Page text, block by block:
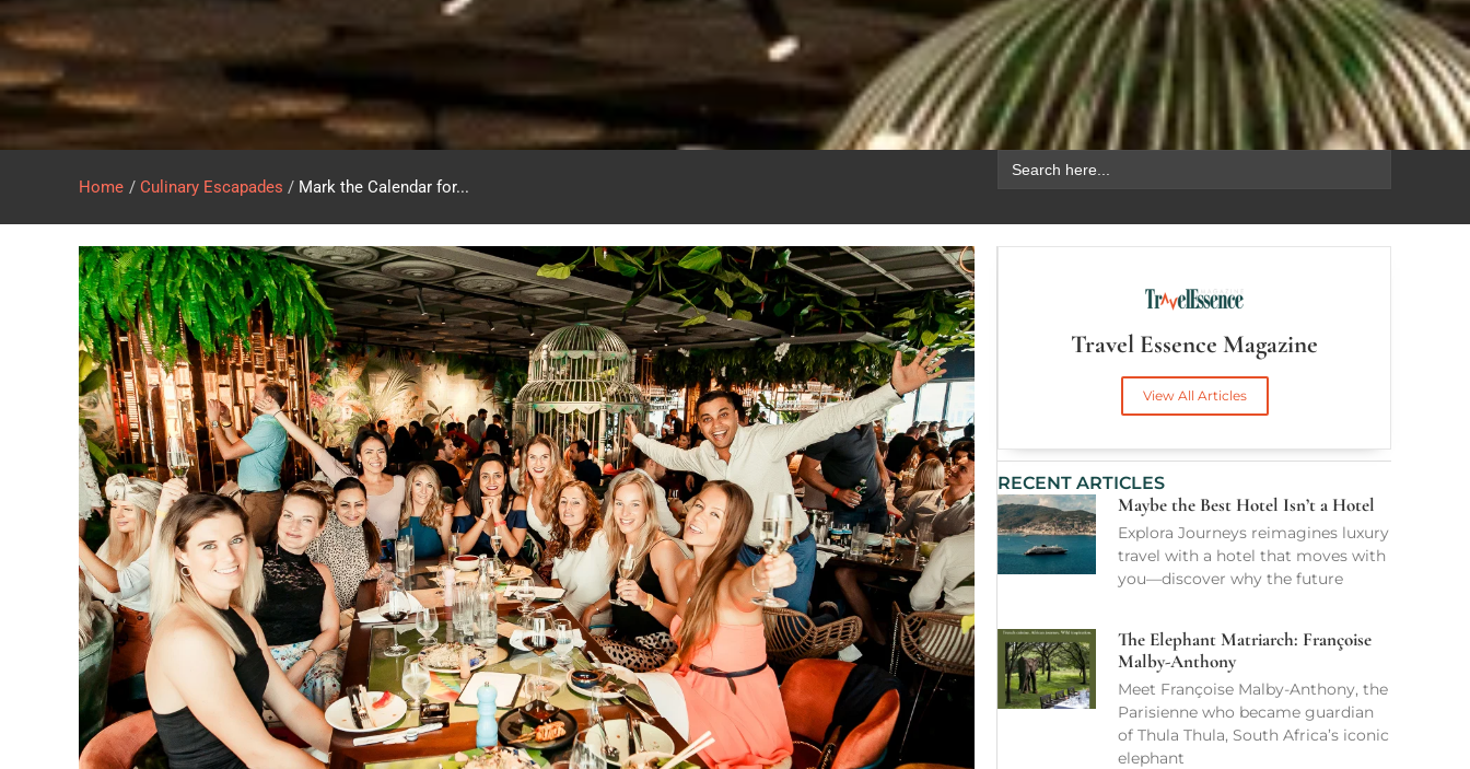
Home / Culinary Escapades / Mark the Calendar for...
for:
Travel Essence Magazine
View All Articles
RECENT ARTICLES
Maybe the Best Hotel Isn’t a Hotel
Explora Journeys reimagines luxury
travel with a hotel that moves with
you—discover why the future
The Elephant Matriarch: Françoise
Malby-Anthony
Meet Françoise Malby-Anthony, the
Parisienne who became guardian
of Thula Thula, South Africa’s iconic
elephant